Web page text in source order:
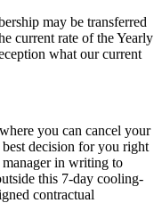
may be transferred
current rate of the Yearly
what our current
you can cancel your
decision for you right
manager in writing to
this 7-day cooling-
contractual